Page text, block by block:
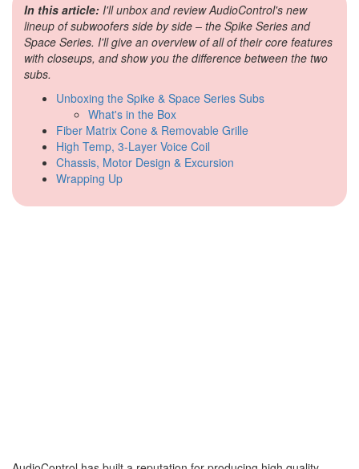
In this article: I'll unbox and review AudioControl's new
lineup of subwoofers side by side – the Spike Series and
Space Series. I'll give an overview of all of their core features
with closeups, and show you the difference between the two
subs.
Unboxing the Spike & Space Series Subs
What's in the Box
Fiber Matrix Cone & Removable Grille
High Temp, 3-Layer Voice Coil
Chassis, Motor Design & Excursion
Wrapping Up